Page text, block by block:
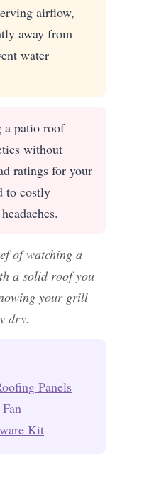
airflow,
away from
water
a patio roof
without
ratings for your
to costly
of watching a
a solid roof you
your grill
dry.
Panels
Kit